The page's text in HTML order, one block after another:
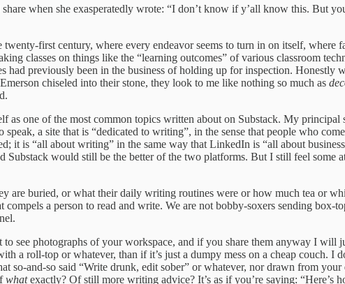
when she exasperatedly wrote: “I don’t know if y’all know this. But
first century, where every endeavor seems to turn in on itself, where
classes on things like the “learning outcomes” of various classroom
had previously been in the business of holding up for inspection. Honestly
chiseled into their stone, they look to me like nothing so much as
one of the most common topics written about on Substack. My principal
a site that is “dedicated to writing”, in the sense that people who
is “all about writing” in the same way that LinkedIn is “all about
would still be the better of the two platforms. But I still feel some
are buried, or what their daily writing routines were or how much tea or
a person to read and write. We are not bobby-soxers sending box-
see photographs of your workspace, and if you share them anyway I will
a roll-top or whatever, than if it’s just a dumpy mess on a cheap couch. I
so-and-so said “Write drunk, edit sober” or whatever, nor drawn from
whatexactly? Of still more writing advice? It’s as if you’re saying: “Here’s